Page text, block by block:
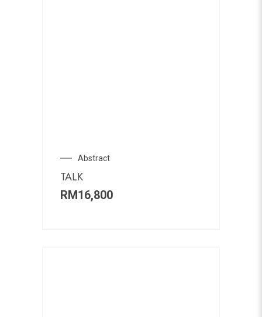
Abstract
TALK
RM16,800